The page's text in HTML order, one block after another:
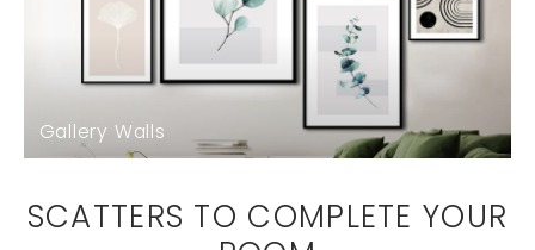
Gallery Walls
SCATTERS TO COMPLETE YOUR